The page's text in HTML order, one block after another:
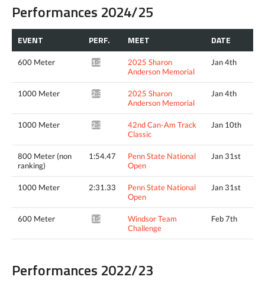
Performances 2024/25
EVENT PERF. MEET DATE
600 Meter 1:24.38*
2025 Sharon
Anderson Memorial
Jan 4th
1000 Meter 2:33.12*
2025 Sharon
Anderson Memorial
Jan 4th
1000 Meter 2:30.55*
42nd Can-Am Track
Classic
Jan 10th
800 Meter (non
ranking)
1:54.47
Penn State National
Open
Jan 31st
1000 Meter 2:31.33
Penn State National
Open
Jan 31st
600 Meter 1:22.76*
Windsor Team
Challenge
Feb 7th
Performances 2022/23